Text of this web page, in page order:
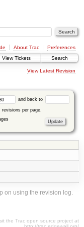
About Trac
Preferences
View Tickets Search
View Latest Revision
and back to
revisions per page.
on using the revision log.
the Trac open source project at